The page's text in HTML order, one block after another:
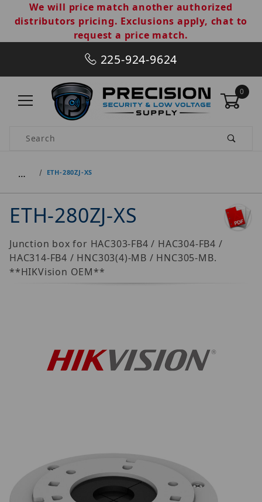
We will price match another authorized
distributors pricing. Exclusions apply, chat to
request a price match.
225-924-9624
0
Product Search
… ETH-280ZJ-XS
ETH-280ZJ-XS
Junction box for HAC303-FB4 / HAC304-FB4 /
HAC314-FB4 / HNC303(4)-MB / HNC305-MB.
**HIKVision OEM**